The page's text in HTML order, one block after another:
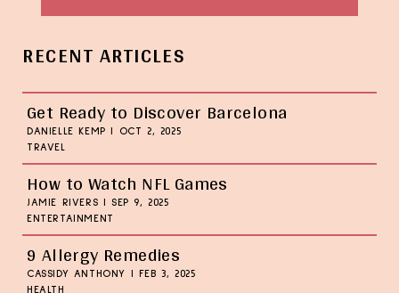
RECENT ARTICLES
Get Ready to Discover Barcelona
DANIELLE KEMP
OCT 2, 2025
TRAVEL
How to Watch NFL Games
JAMIE RIVERS
SEP 9, 2025
ENTERTAINMENT
9 Allergy Remedies
CASSIDY ANTHONY
FEB 3, 2025
HEALTH